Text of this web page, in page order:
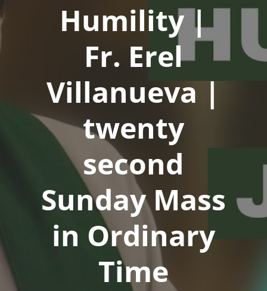
Humility |
Fr. Erel
Villanueva |
twenty
second
Sunday Mass
in Ordinary
Time